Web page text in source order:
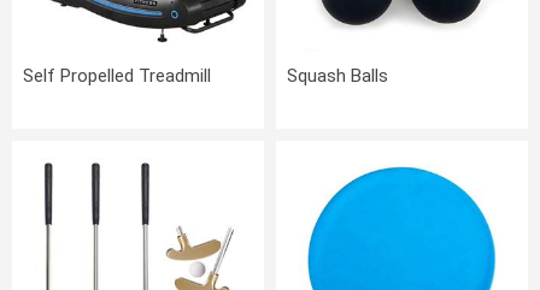
Self Propelled Treadmill Squash Balls